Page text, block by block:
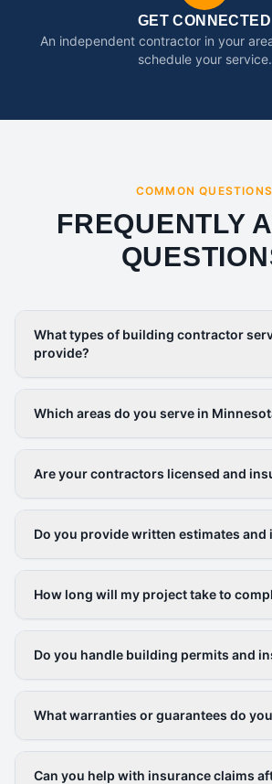
GET CONNECTED
An independent contractor in your
schedule your service.
COMMON QUESTIONS
FREQUENTLY
What types of building contractor
provide?
Which areas do you serve in
Are your contractors licensed and
Do you provide written estimates and
How long will my project take to
Do you handle building permits and
What warranties or guarantees do
Can you help with insurance claims